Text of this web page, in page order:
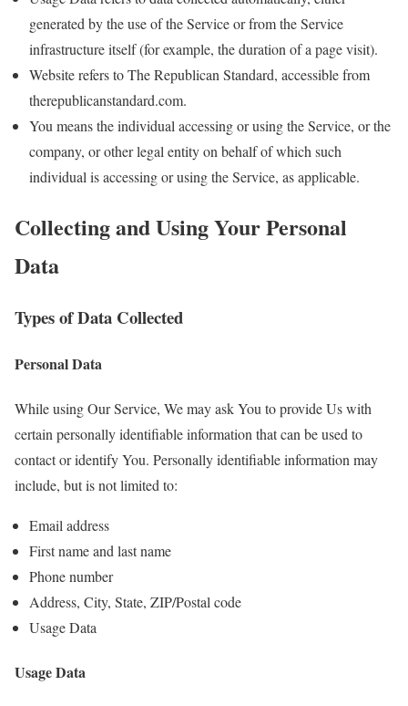
generated by the use of the Service or from the Service
infrastructure itself (for example, the duration of a page visit).
Website refers to The Republican Standard, accessible from
therepublicanstandard.com.
You means the individual accessing or using the Service, or the
company, or other legal entity on behalf of which such
individual is accessing or using the Service, as applicable.
Collecting and Using Your Personal
Data
Types of Data Collected
Personal Data
While using Our Service, We may ask You to provide Us with
certain personally identifiable information that can be used to
contact or identify You. Personally identifiable information may
include, but is not limited to:
Email address
First name and last name
Phone number
Address, City, State, ZIP/Postal code
Usage Data
Usage Data